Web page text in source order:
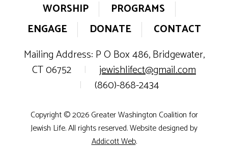
WORSHIP
PROGRAMS
ENGAGE
DONATE
CONTACT
Mailing Address: P O Box 486, Bridgewater,
CT 06752
|
jewishlifect@gmail.com
|
(860)-868-2434
Copyright © 2026 Greater Washington Coalition for
Jewish Life. All rights reserved. Website designed by
Addicott Web.